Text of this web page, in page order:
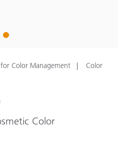
1
Color Management
Color
Color